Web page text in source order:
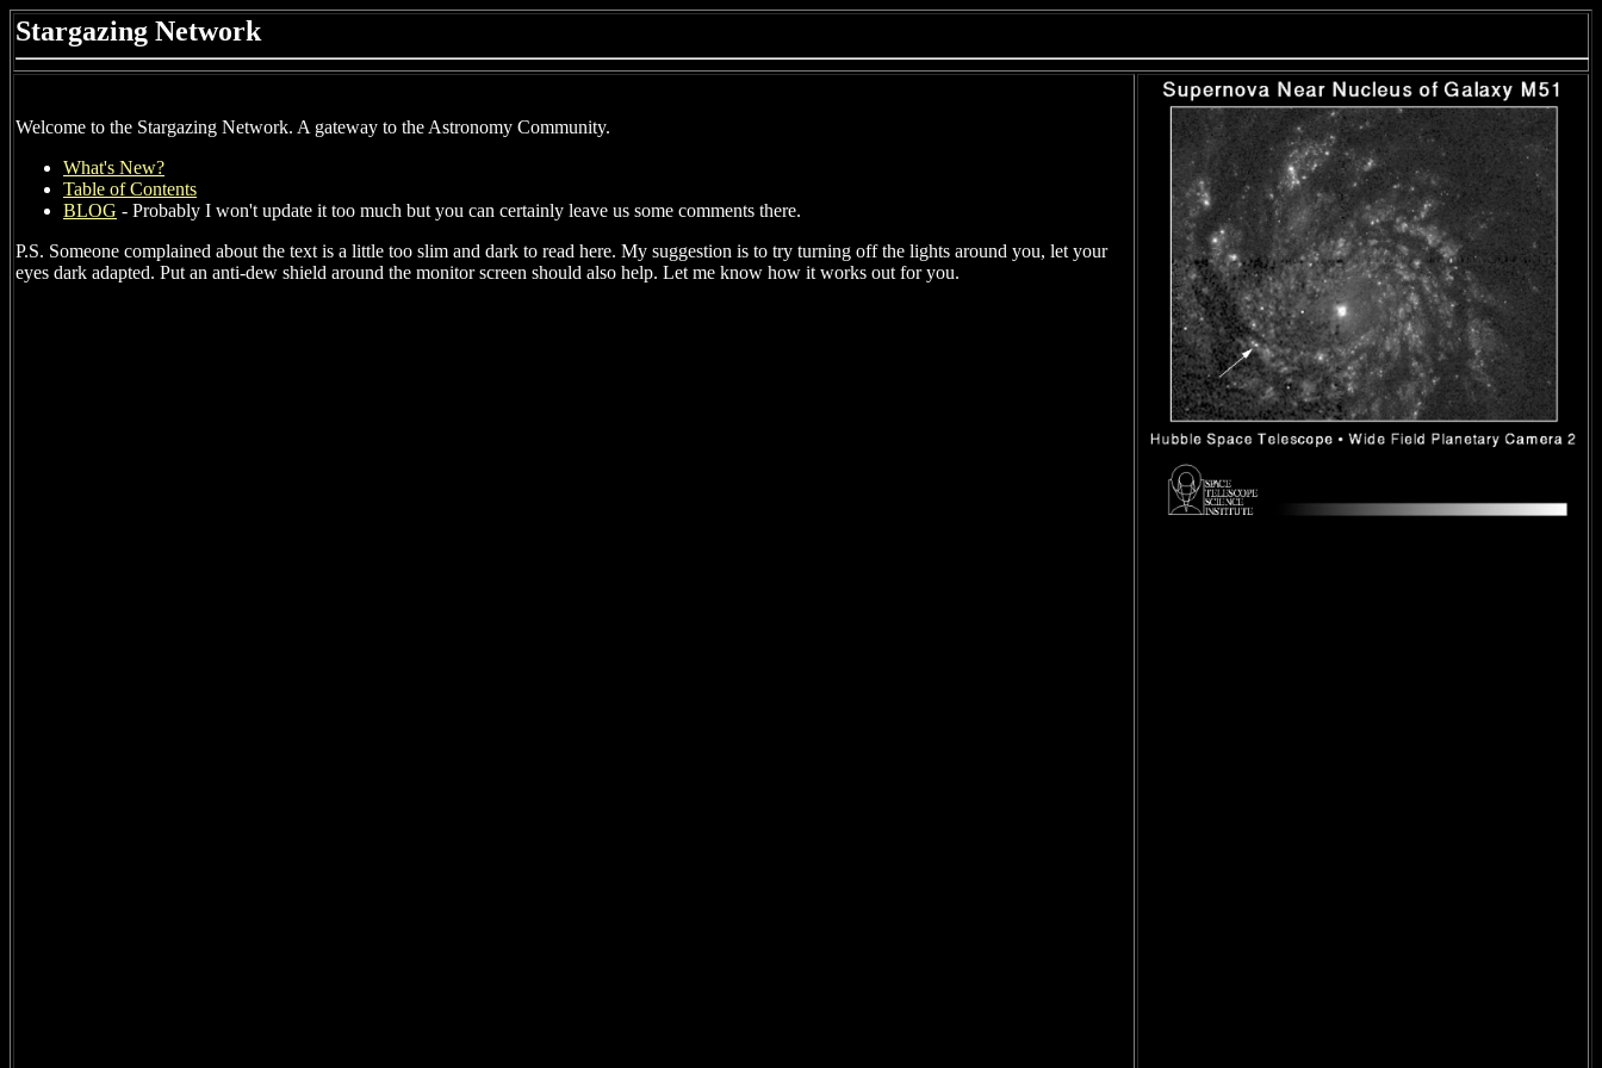
Stargazing Network
Welcome to the Stargazing Network. A gateway to the Astronomy Community.
What's New?
Table of Contents
BLOG - Probably I won't update it too much but you can certainly leave us some comments there.
P.S. Someone complained about the text is a little too slim and dark to read here. My suggestion is to try turning off the lights around you, let your
eyes dark adapted. Put an anti-dew shield around the monitor screen should also help. Let me know how it works out for you.